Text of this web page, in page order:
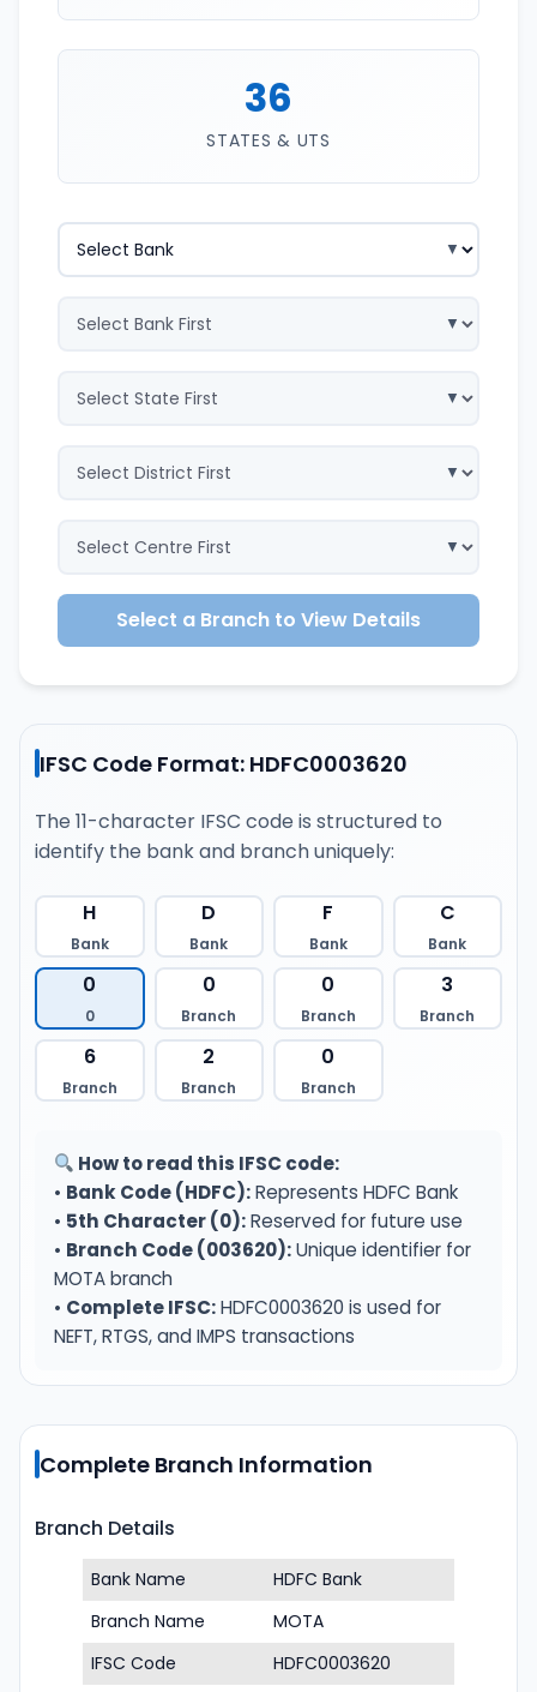
36
STATES & UTS
Select a Branch to View Details
IFSC Code Format: HDFC0003620
The 11-character IFSC code is structured to
identify the bank and branch uniquely:
H
Bank
D
Bank
F
Bank
C
Bank
0
0
0
Branch
0
Branch
3
Branch
6
Branch
2
Branch
0
Branch
How to read this IFSC code:
• Bank Code (HDFC):Represents HDFC Bank
• 5th Character (0):Reserved for future use
• Branch Code (003620):Unique identifier for
MOTA branch
• Complete IFSC:HDFC0003620 is used for
NEFT, RTGS, and IMPS transactions
Complete Branch Information
Branch Details
Bank Name
HDFC Bank
Branch Name
MOTA
IFSC Code
HDFC0003620